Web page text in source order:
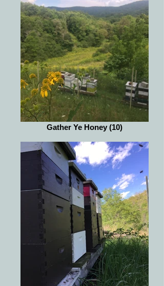
Gather Ye Honey (10)